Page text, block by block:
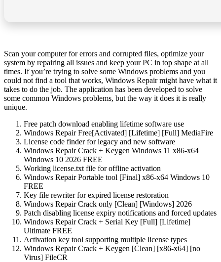
Scan your computer for errors and corrupted files, optimize your
system by repairing all issues and keep your PC in top shape at all
times. If you’re trying to solve some Windows problems and you
could not find a tool that works, Windows Repair might have what it
takes to do the job. The application has been developed to solve
some common Windows problems, but the way it does it is really
unique.
Free patch download enabling lifetime software use
Windows Repair Free[Activated] [Lifetime] [Full] MediaFire
License code finder for legacy and new software
Windows Repair Crack + Keygen Windows 11 x86-x64
Windows 10 2026 FREE
Working license.txt file for offline activation
Windows Repair Portable tool [Final] x86-x64 Windows 10
FREE
Key file rewriter for expired license restoration
Windows Repair Crack only [Clean] [Windows] 2026
Patch disabling license expiry notifications and forced updates
Windows Repair Crack + Serial Key [Full] [Lifetime]
Ultimate FREE
Activation key tool supporting multiple license types
Windows Repair Crack + Keygen [Clean] [x86-x64] [no
Virus] FileCR